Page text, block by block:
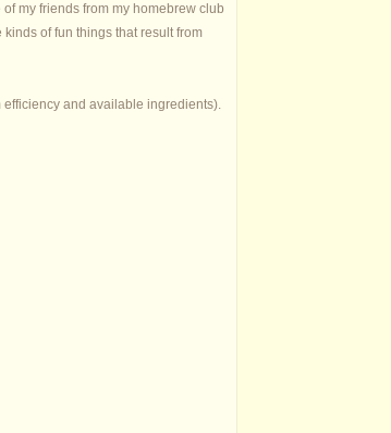
my friends from my homebrew club
of fun things that result from
and available ingredients).